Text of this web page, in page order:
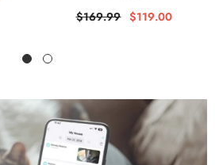
$169.99 $119.00